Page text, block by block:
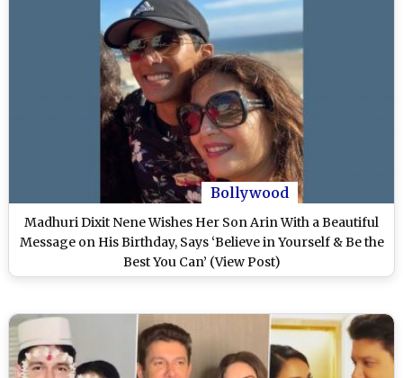
Bollywood
Madhuri Dixit Nene Wishes Her Son Arin With a Beautiful
Message on His Birthday, Says ‘Believe in Yourself & Be the
Best You Can’ (View Post)